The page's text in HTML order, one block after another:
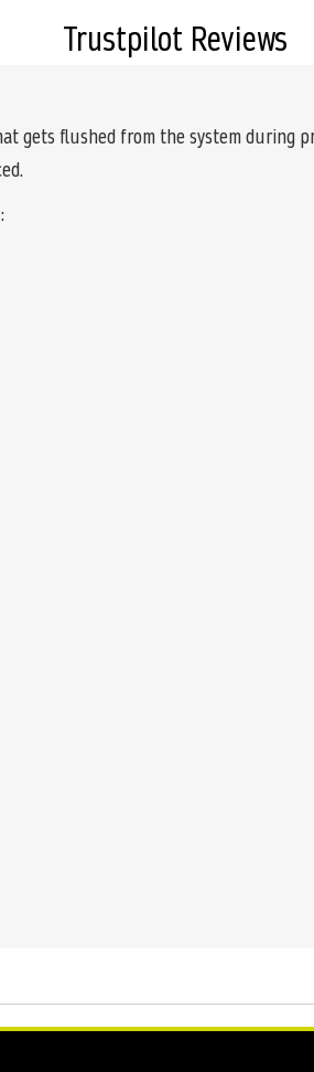
gets flushed from the system
Trustpilot Reviews